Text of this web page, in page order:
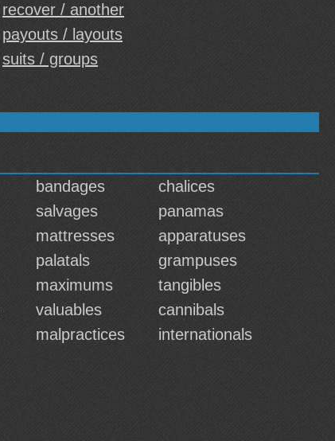
recover / another
payouts / layouts
suits / groups
bandages
chalices
salvages
panamas
mattresses
apparatuses
palatals
grampuses
maximums
tangibles
valuables
cannibals
malpractices
internationals